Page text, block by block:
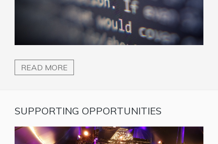
READ MORE
SUPPORTING OPPORTUNITIES